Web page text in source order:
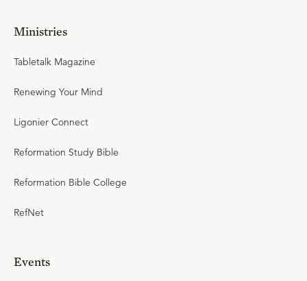
Ministries
Tabletalk Magazine
Renewing Your Mind
Ligonier Connect
Reformation Study Bible
Reformation Bible College
RefNet
Events